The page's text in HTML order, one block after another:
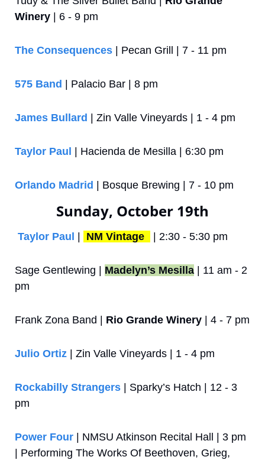
Winery | 6 - 9 pm
The Consequences | Pecan Grill | 7 - 11 pm
575 Band | Palacio Bar | 8 pm
James Bullard | Zin Valle Vineyards | 1 - 4 pm
Taylor Paul | Hacienda de Mesilla | 6:30 pm
Orlando Madrid | Bosque Brewing | 7 - 10 pm
Sunday, October 19th
Taylor Paul NM Vintage | 2:30 - 5:30 pm
Sage Gentlewing | Madelyn’s Mesilla | 11 am - 2
pm
Frank Zona Band | Rio Grande Winery | 4 - 7 pm
Julio Ortiz | Zin Valle Vineyards | 1 - 4 pm
Rockabilly Strangers | Sparky’s Hatch | 12 - 3
pm
Power Four
| NMSU Atkinson Recital Hall | 3 pm
| Performing The Works Of Beethoven, Grieg,